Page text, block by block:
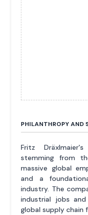
PHILANTHROPY AND
Fritz
stemming from
massive global
and a
industry. The
industrial jobs
global supply chain